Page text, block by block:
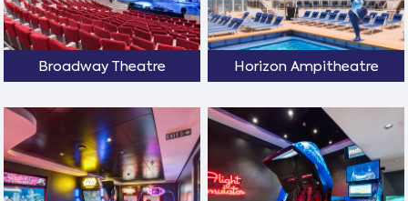
Broadway Theatre Horizon Ampitheatre